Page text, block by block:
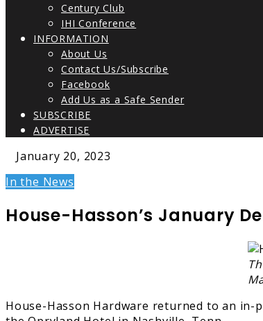
Century Club
IHI Conference
INFORMATION
About Us
Contact Us/Subscribe
Facebook
Add Us as a Safe Sender
SUBSCRIBE
ADVERTISE
January 20, 2023
In the News
House-Hasson’s January
House-Hasson Hardware returned to an in-